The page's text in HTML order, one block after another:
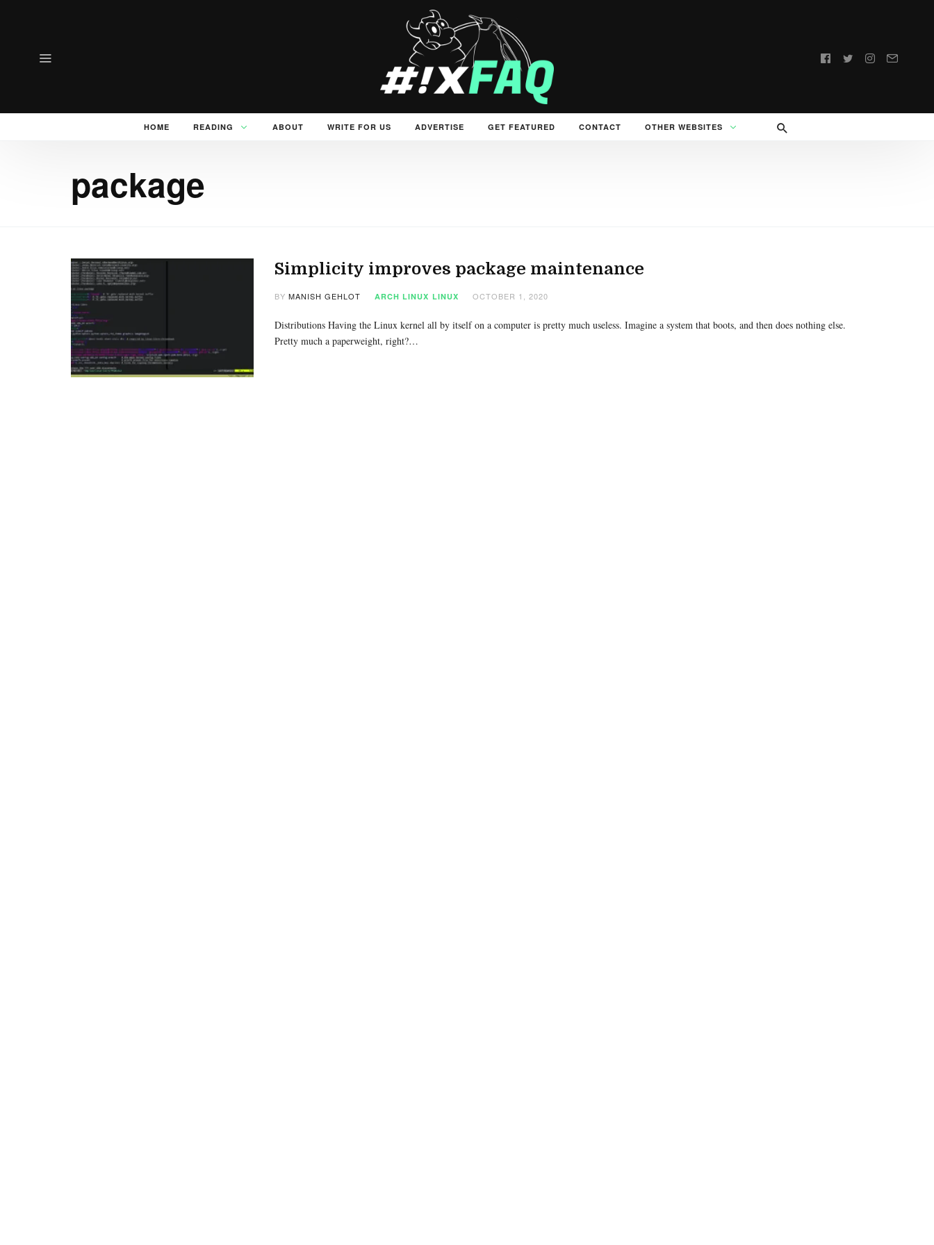
Follow
HOME READING ABOUT WRITE FOR US ADVERTISE GET FEATURED CONTACT OTHER WEBSITES
package
Simplicity improves package maintenance
BY MANISH GEHLOT ARCH LINUX LINUX OCTOBER 1, 2020
Distributions Having the Linux kernel all by itself on a computer is pretty much useless. Imagine a system that boots, and then does nothing else.
Pretty much a paperweight, right?…